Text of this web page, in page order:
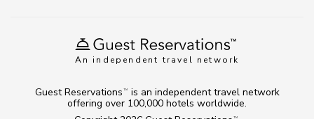
An independent travel network
TM
Guest Reservations TM
is an independent travel network
offering over 100,000 hotels worldwide.